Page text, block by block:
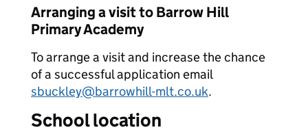
Arranging a visit to Barrow Hill
Primary Academy
To arrange a visit and increase the chance
of a successful application email
sbuckley@barrowhill-mlt.co.uk.
School location